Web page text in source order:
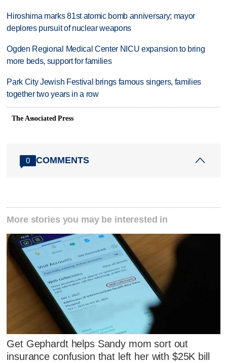
Hiroshima marks 81st atomic bomb anniversary; mayor
deplores pursuit of nuclear weapons
Ogden Regional Medical Center NICU expansion to bring
more beds, support for families
Park City Jewish Festival brings famous singers, families
together two years in a row
The Associated Press
0 COMMENTS
More stories you may be interested in
Get Gephardt helps Sandy mom sort out
insurance confusion that left her with $25K bill